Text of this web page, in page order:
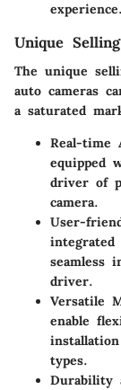
experience.
Unique
The unique
auto cameras
a saturated
Real-time
equipped
driver of
camera.
User-
integrated
seamless
driver.
Versatile
enable
types.
Durability